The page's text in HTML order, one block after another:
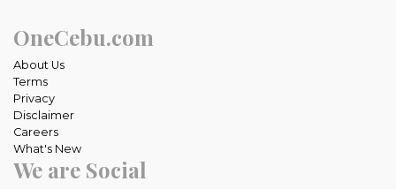
OneCebu.com
About Us
Terms
Privacy
Disclaimer
Careers
What's New
We are Social